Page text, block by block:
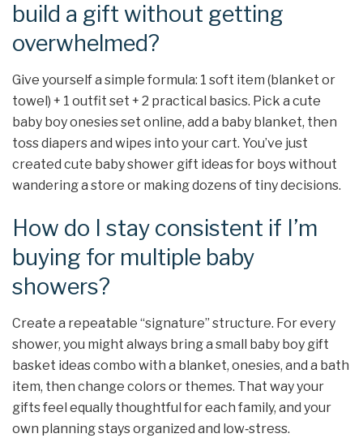
build a gift without getting
overwhelmed?
Give yourself a simple formula: 1 soft item (blanket or
towel) + 1 outfit set + 2 practical basics. Pick a cute
baby boy onesies set online, add a baby blanket, then
toss diapers and wipes into your cart. You’ve just
created cute baby shower gift ideas for boys without
wandering a store or making dozens of tiny decisions.
How do I stay consistent if I’m
buying for multiple baby
showers?
Create a repeatable “signature” structure. For every
shower, you might always bring a small baby boy gift
basket ideas combo with a blanket, onesies, and a bath
item, then change colors or themes. That way your
gifts feel equally thoughtful for each family, and your
own planning stays organized and low‑stress.